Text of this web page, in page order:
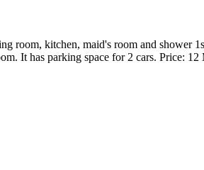
kitchen, maid's room and shower
It has parking space for 2 cars. Price: